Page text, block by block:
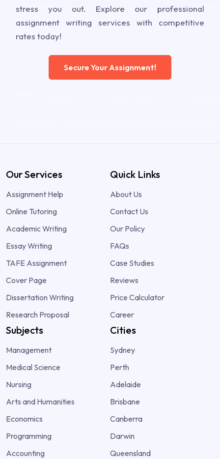
stress you out. Explore our professional
assignment writing services with competitive
rates today!
Secure Your Assignment!
Our Services
Assignment Help
Online Tutoring
Academic Writing
Essay Writing
TAFE Assignment
Cover Page
Dissertation Writing
Research Proposal
Quick Links
About Us
Contact Us
Our Policy
FAQs
Case Studies
Reviews
Price Calculator
Career
Subjects
Management
Medical Science
Nursing
Arts and Humanities
Economics
Programming
Accounting
Cities
Sydney
Perth
Adelaide
Brisbane
Canberra
Darwin
Queensland